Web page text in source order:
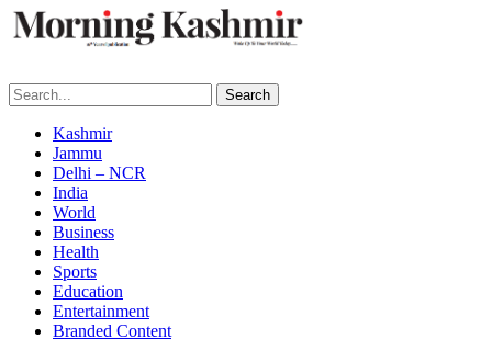
Search
Kashmir
Jammu
Delhi – NCR
India
World
Business
Health
Sports
Education
Entertainment
Branded Content